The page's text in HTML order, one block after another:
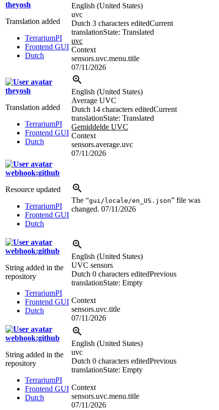
theyosh
Translation added
TerrariumPI
Frontend GUI
Dutch
English (United States)
uvc
Dutch 3 characters editedCurrent
translationState: Translated
uvc
Context
sensors.uvc.menu.title
07/11/2026
theyosh
Translation added
TerrariumPI
Frontend GUI
Dutch
English (United States)
Average UVC
Dutch 14 characters editedCurrent
translationState: Translated
Gemiddelde UVC
Context
sensors.average.uvc
07/11/2026
webhook:github
Resource updated
TerrariumPI
Frontend GUI
Dutch
The “gui/locale/en_US.json” file was
changed. 07/11/2026
webhook:github
String added in the
repository
TerrariumPI
Frontend GUI
Dutch
English (United States)
UVC sensors
Dutch 0 characters editedPrevious
translationState: Empty
Context
sensors.uvc.title
07/11/2026
webhook:github
String added in the
repository
TerrariumPI
Frontend GUI
Dutch
English (United States)
uvc
Dutch 0 characters editedPrevious
translationState: Empty
Context
sensors.uvc.menu.title
07/11/2026